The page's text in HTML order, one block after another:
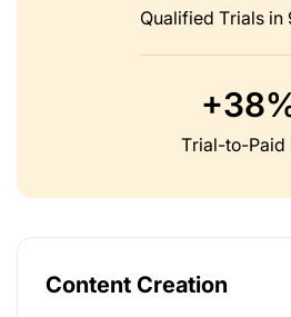
Qualified Trials in
Trial-to-Paid
Content Creation